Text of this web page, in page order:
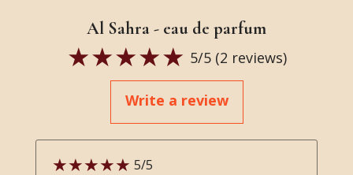
Al Sahra - eau de parfum
5/5 (2 reviews)
Write a review
5/5